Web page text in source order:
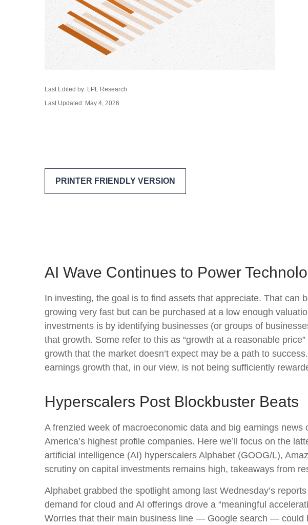
Last Edited by: LPL Research
Last Updated: May 4, 2026
PRINTER FRIENDLY VERSION
AI Wave Continues to Power
In investing, the goal is to find assets that appreciate. That can
growing very fast but can be purchased at a low enough
investments is by identifying businesses (or groups of
that growth. Some refer to this as “growth at a reasonable
growth that the market doesn’t expect may be a path to
earnings growth that, in our view, is not being sufficiently
Hyperscalers Post Blockbuster Beats
A frenzied week of macroeconomic data and big earnings
America’s highest profile companies. Here we’ll focus on the
artificial intelligence (AI) hyperscalers Alphabet (GOOG/L),
scrutiny on capital investments remains high, takeaways from
Alphabet grabbed the spotlight among last Wednesday’s
demand for cloud and AI offerings drove a “meaningful
Worries that their main business line — Google search — could